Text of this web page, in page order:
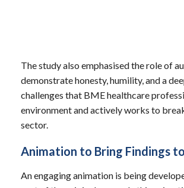
The study also emphasised the role of
demonstrate honesty, humility, and a
challenges that BME healthcare
environment and actively works to
sector.
Animation to Bring Findings
An engaging animation is being